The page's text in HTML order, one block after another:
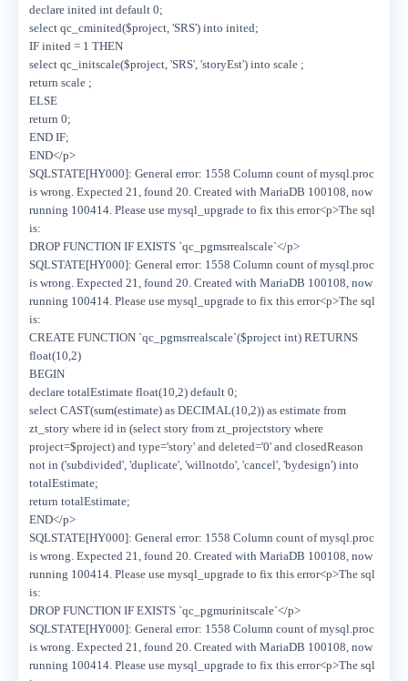
declare inited int default 0;
select qc_cminited($project, 'SRS') into inited;
IF inited = 1 THEN
select qc_initscale($project, 'SRS', 'storyEst') into scale ;
return scale ;
ELSE
return 0;
END IF;
END</p>
SQLSTATE[HY000]: General error: 1558 Column count of mysql.proc
is wrong. Expected 21, found 20. Created with MariaDB 100108, now
running 100414. Please use mysql_upgrade to fix this error<p>The sql
is:
DROP FUNCTION IF EXISTS `qc_pgmsrrealscale`</p>
SQLSTATE[HY000]: General error: 1558 Column count of mysql.proc
is wrong. Expected 21, found 20. Created with MariaDB 100108, now
running 100414. Please use mysql_upgrade to fix this error<p>The sql
is:
CREATE FUNCTION `qc_pgmsrrealscale`($project int) RETURNS
float(10,2)
BEGIN
declare totalEstimate float(10,2) default 0;
select CAST(sum(estimate) as DECIMAL(10,2)) as estimate from
zt_story where id in (select story from zt_projectstory where
project=$project) and type='story' and deleted='0' and closedReason
not in ('subdivided', 'duplicate', 'willnotdo', 'cancel', 'bydesign') into
totalEstimate;
return totalEstimate;
END</p>
SQLSTATE[HY000]: General error: 1558 Column count of mysql.proc
is wrong. Expected 21, found 20. Created with MariaDB 100108, now
running 100414. Please use mysql_upgrade to fix this error<p>The sql
is:
DROP FUNCTION IF EXISTS `qc_pgmurinitscale`</p>
SQLSTATE[HY000]: General error: 1558 Column count of mysql.proc
is wrong. Expected 21, found 20. Created with MariaDB 100108, now
running 100414. Please use mysql_upgrade to fix this error<p>The sql